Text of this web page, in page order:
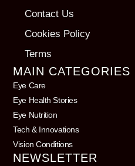
Contact Us
Cookies Policy
Terms
MAIN CATEGORIES
Eye Care
Eye Health Stories
Eye Nutrition
Tech & Innovations
Vision Conditions
NEWSLETTER